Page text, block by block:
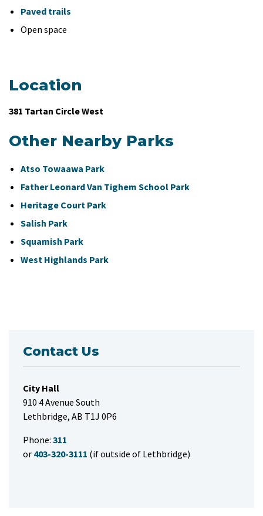
Paved trails
Open space
Location
381 Tartan Circle West
Other Nearby Parks
Atso Towaawa Park
Father Leonard Van Tighem School Park
Heritage Court Park
Salish Park
Squamish Park
West Highlands Park
Contact Us
City Hall
910 4 Avenue South
Lethbridge, AB T1J 0P6
Phone: 311
or 403-320-3111 (if outside of Lethbridge)